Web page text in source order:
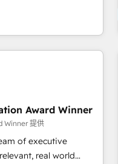
équipe pour un
scalable growth.
campaigns, our in-
that drive long-term
APIs and third-party
• Sales
• Retention
Level
and 2,000+
Award Winner
Winner 提供
of executive
real world